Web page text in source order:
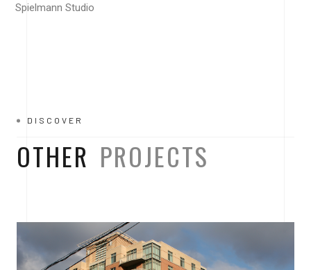
Spielmann Studio
DISCOVER
OTHER PROJECTS